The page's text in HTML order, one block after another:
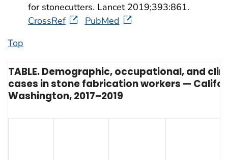
for stonecutters. Lancet 2019;393:861.
CrossRef
PubMed
Top
TABLE. Demographic, occupational, and
cases in stone fabrication workers —
Washington, 2017–2019